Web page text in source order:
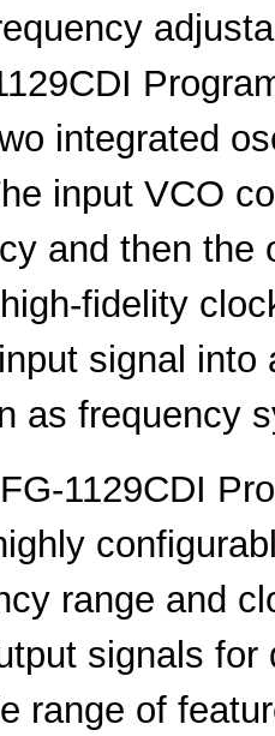
integrated
input VCO
and then
fidelity
signal
as frequency
1129CDI
range and
signals
range of
IDT, Integra...
IDT, Integra...
IDT, Integra...
IDT, Integra...
IDT, Integra...
IDT, Integra...
IDT, Integra...
IDT, Integra...